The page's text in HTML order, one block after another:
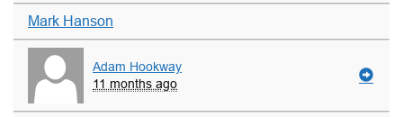
Mark Hanson
Adam Hookway
11 months ago